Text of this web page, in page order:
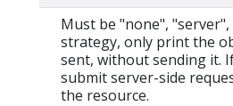
Must be "none",
strategy, only print the
sent, without sending it.
submit server-side
the resource.